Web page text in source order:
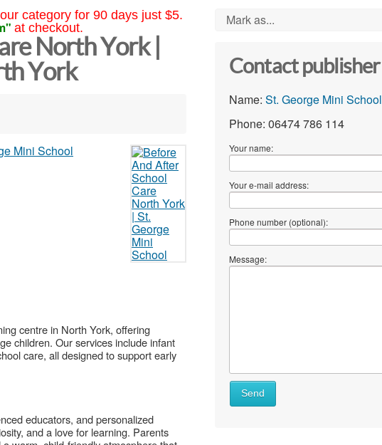
category for 90 days just $5.
at checkout.
North York |
York
centre in North York, offering
children. Our services include infant
care, all designed to support early
educators, and personalized
and a love for learning. Parents
Mark as...
Contact publisher
Name: St. George Mini School
Phone: 06474 786 114
Your name:
Your e-mail address:
Phone number (optional):
Message:
What
Send